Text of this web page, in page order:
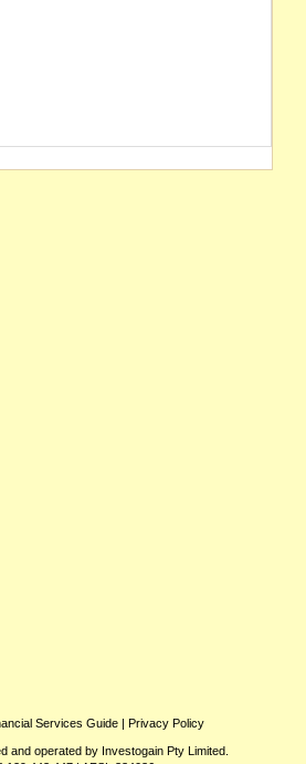
Services Guide| Privacy Policy
and operated by Investogain Pty Limited.